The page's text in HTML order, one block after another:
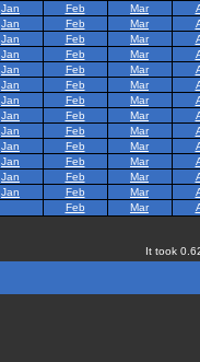
Jan Feb Mar
Jan Feb Mar
Jan Feb Mar
Jan Feb Mar
Jan Feb Mar
Jan Feb Mar
Jan Feb Mar
Jan Feb Mar
Jan Feb Mar
Jan Feb Mar
Jan Feb Mar
Jan Feb Mar
Jan Feb Mar
Feb Mar
It took